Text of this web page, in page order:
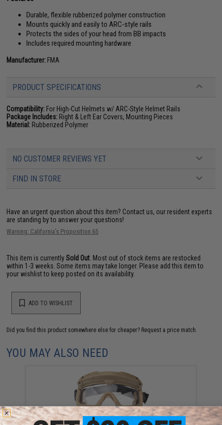
Durable, flexible rubberized polymer construction
Mounts quickly and easily to ARC-style rails
Protects the sides of your head from BB impacts
Includes required mounting hardware
Manufacturer: FMA
PRODUCT SPECIFICATIONS
Compatibility: For High-Cut Helmets w/ ARC-Style Helmet Rails
Package Includes: Right & Left Ear Covers, Mounting Pieces
Material: Rubberized Polymer
NO CUSTOMER REVIEWS YET
FIND IN STORE
Have an urgent question about this item? Contact us, our resident experts
are standing by to answer your questions!
Warning: California's Proposition 65
This item is currentlySold Out . Most out of stock items are restocked
within 1-3 weeks. Some items may take longer. Please add this item to
your wishlist to keep posted on its availability.
ADD TO WISHLIST
Did you find this product somewhere else for cheaper? Request a price match.
YOU MAY ALSO NEED